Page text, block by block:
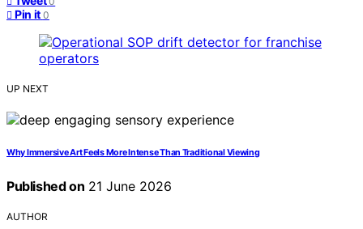
Pin it 0
UP NEXT
Why Immersive Art Feels More Intense Than Traditional Viewing
Published on 21 June 2026
AUTHOR